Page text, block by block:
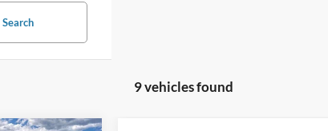
Search
9 vehicles found